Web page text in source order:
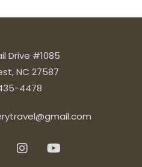
Drive #1085
NC 27587
4478